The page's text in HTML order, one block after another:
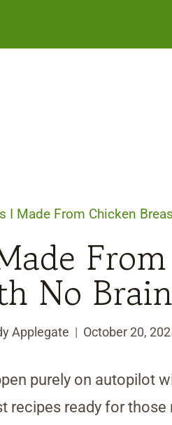
I Made From Chicken
No
Applegate October 20,
purely on autopilot
recipes ready for